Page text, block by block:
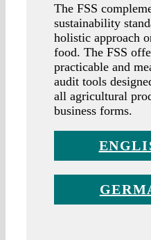
The FSS
sustainability
holistic approach
food. The FSS
practicable and
audit tools
all agricultural
business forms.